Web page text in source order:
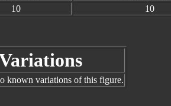
10 10
known variations of this figure.